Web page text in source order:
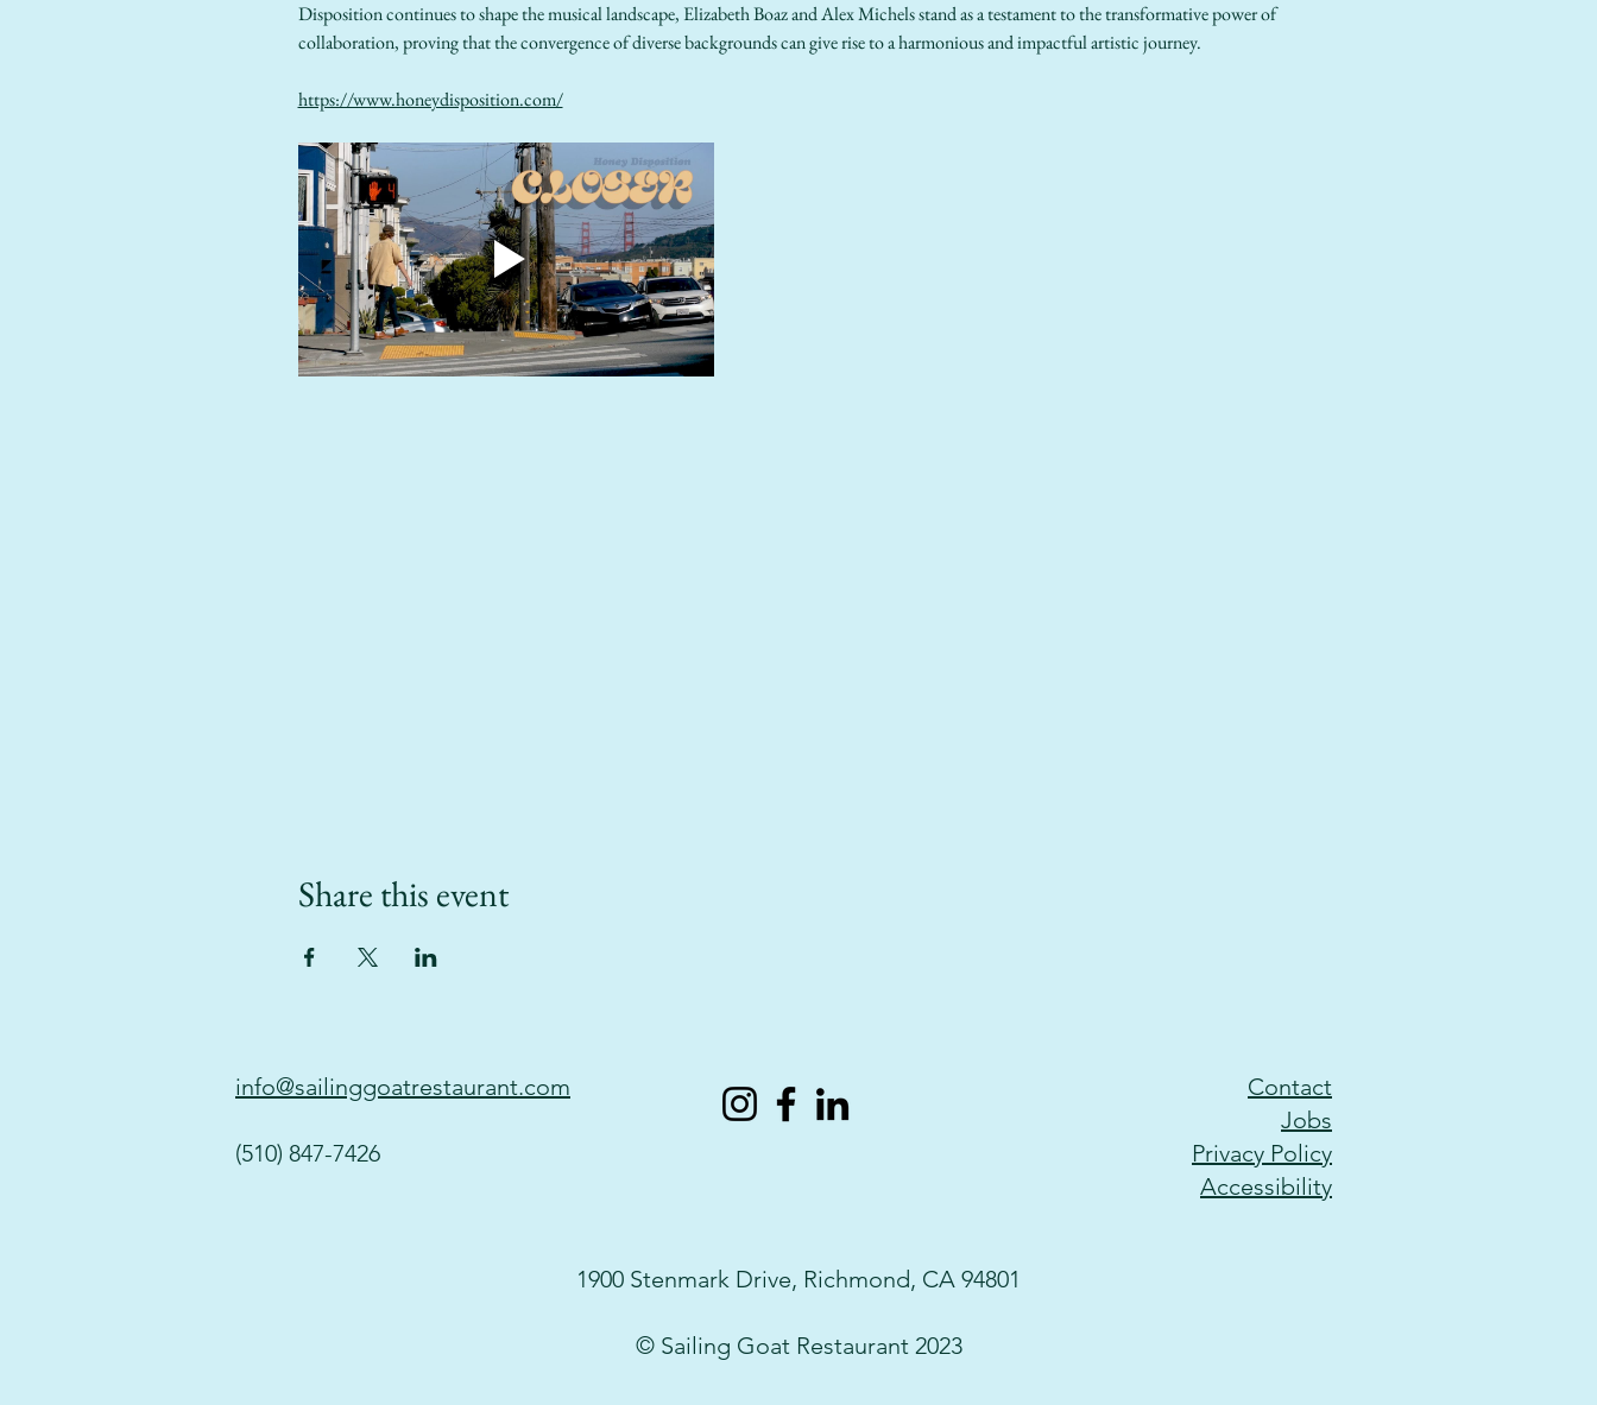
Disposition continues to shape the musical landscape, Elizabeth Boaz and Alex Michels stand as a testament to the transformative power of
collaboration, proving that the convergence of diverse backgrounds can give rise to a harmonious and impactful artistic journey.
https://www.honeydisposition.com/
Share this event
info@sailinggoatrestaurant.com
(510) 847-7426
Contact
Jobs
Privacy Policy
Accessibility
1900 Stenmark Drive, Richmond, CA 94801
© Sailing Goat Restaurant 2023